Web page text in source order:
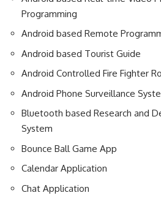
Programming
Android based Remote
Android based Tourist Guide
Android Controlled Fire Fighter
Android Phone Surveillance
Bluetooth based Research and
System
Bounce Ball Game App
Calendar Application
Chat Application